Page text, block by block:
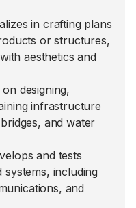
in crafting plans
or structures,
aesthetics and
designing,
infrastructure
and water
and tests
systems, including
and